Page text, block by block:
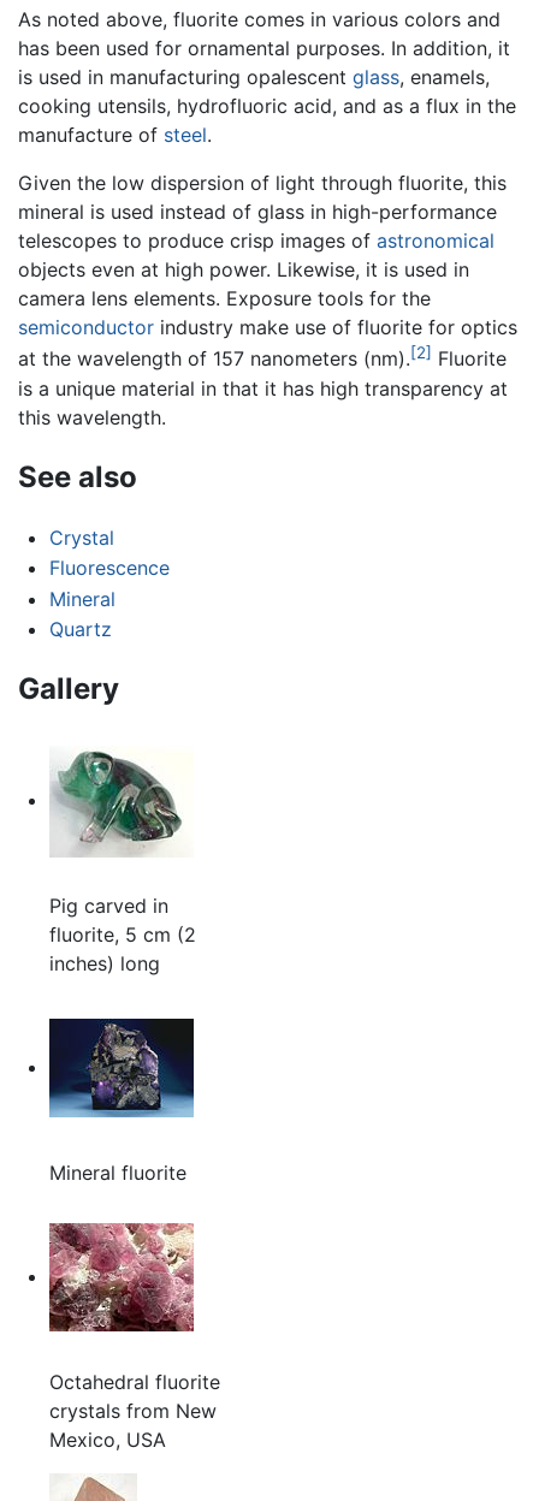
As noted above, fluorite comes in various colors and
has been used for ornamental purposes. In addition, it
is used in manufacturing opalescent glass, enamels,
cooking utensils, hydrofluoric acid, and as a flux in the
manufacture of steel.
Given the low dispersion of light through fluorite, this
mineral is used instead of glass in high-performance
telescopes to produce crisp images of astronomical
objects even at high power. Likewise, it is used in
camera lens elements. Exposure tools for the
semiconductor industry make use of fluorite for optics
at the wavelength of 157 nanometers (nm).[2] Fluorite
is a unique material in that it has high transparency at
this wavelength.
See also
Crystal
Fluorescence
Mineral
Quartz
Gallery
Pig carved in
fluorite, 5 cm (2
inches) long
Mineral fluorite
Octahedral fluorite
crystals from New
Mexico, USA